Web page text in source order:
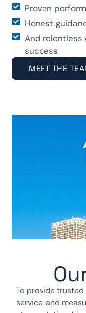
Proven
Honest
And relentless
success
MEET THE
To provide trusted
service, and